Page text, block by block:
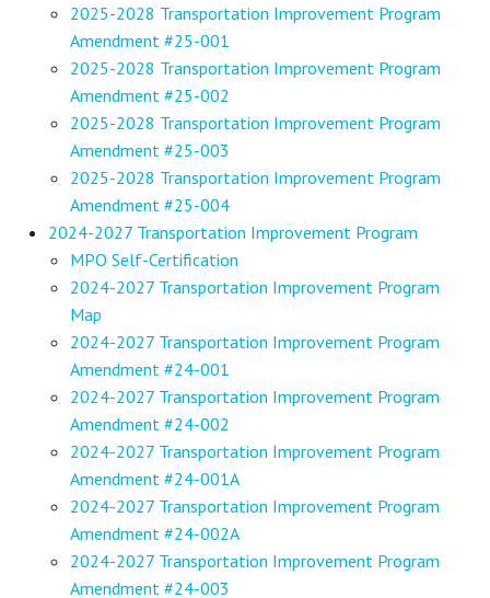
2025-2028 Transportation Improvement Program
Amendment #25-001
2025-2028 Transportation Improvement Program
Amendment #25-002
2025-2028 Transportation Improvement Program
Amendment #25-003
2025-2028 Transportation Improvement Program
Amendment #25-004
2024-2027 Transportation Improvement Program
MPO Self-Certification
2024-2027 Transportation Improvement Program
Map
2024-2027 Transportation Improvement Program
Amendment #24-001
2024-2027 Transportation Improvement Program
Amendment #24-002
2024-2027 Transportation Improvement Program
Amendment #24-001A
2024-2027 Transportation Improvement Program
Amendment #24-002A
2024-2027 Transportation Improvement Program
Amendment #24-003